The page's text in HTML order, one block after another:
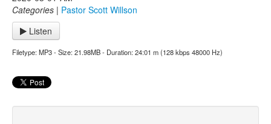
Categories | Pastor Scott Willson
Listen
Filetype: MP3 - Size: 21.98MB - Duration: 24:01 m (128 kbps 48000 Hz)